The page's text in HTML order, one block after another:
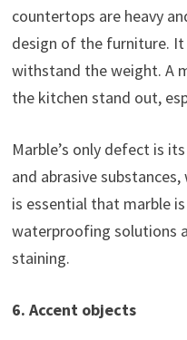
countertops are heavy
design of the furniture.
withstand the weight. A
the kitchen stand out,
Marble’s only defect is
and abrasive
is essential that marble
waterproofing solutions
staining.
6. Accent objects